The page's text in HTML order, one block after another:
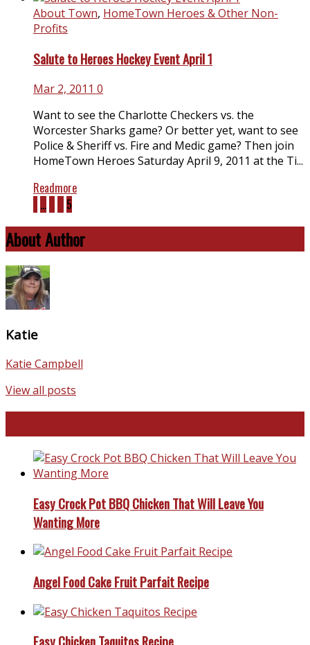
About Town, HomeTown Heroes & Other Non-
Profits
Salute to Heroes Hockey Event April 1
Mar 2, 2011 0
Want to see the Charlotte Checkers vs. the
Worcester Sharks game? Or better yet, want to see
Police & Sheriff vs. Fire and Medic game? Then join
HomeTown Heroes Saturday April 9, 2011 at the Ti...
Readmore
… 5
About Author
Katie
Katie Campbell
View all posts
Easy Crock Pot BBQ Chicken That Will Leave You
Wanting More
Angel Food Cake Fruit Parfait Recipe